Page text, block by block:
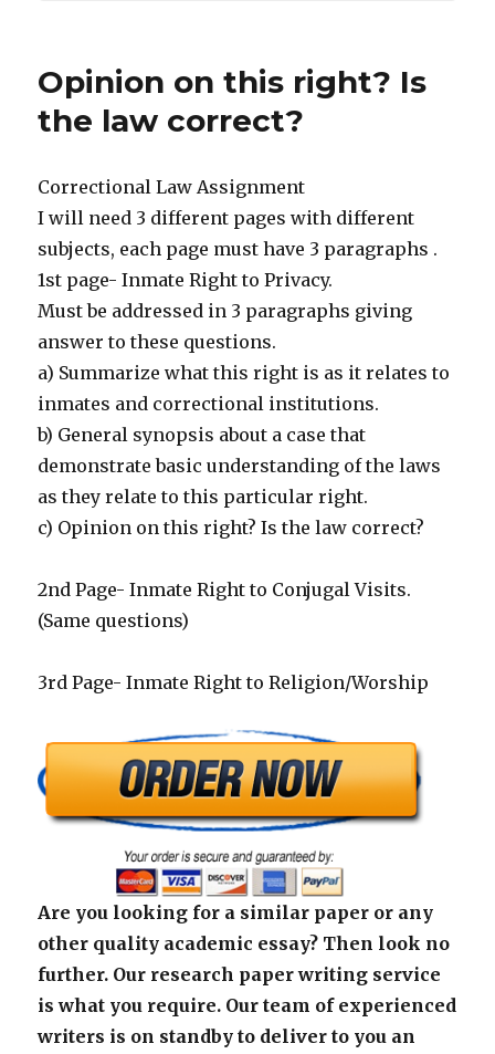
Opinion on this right? Is
the law correct?
Correctional Law Assignment
I will need 3 different pages with different
subjects, each page must have 3 paragraphs .
1st page- Inmate Right to Privacy.
Must be addressed in 3 paragraphs giving
answer to these questions.
a) Summarize what this right is as it relates to
inmates and correctional institutions.
b) General synopsis about a case that
demonstrate basic understanding of the laws
as they relate to this particular right.
c) Opinion on this right? Is the law correct?
2nd Page- Inmate Right to Conjugal Visits.
(Same questions)
3rd Page- Inmate Right to Religion/Worship
Are you looking for a similar paper or any
other quality academic essay? Then look no
further. Our research paper writing service
is what you require. Our team of experienced
writers is on standby to deliver to you an